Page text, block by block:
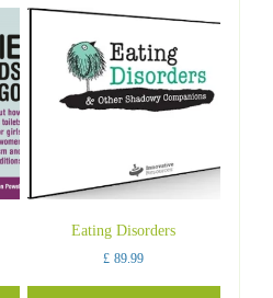
Eating Disorders
£ 89.99